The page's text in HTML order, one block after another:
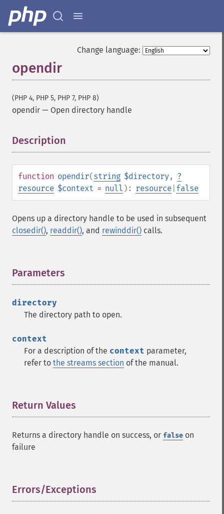
Change language:
opendir
(PHP 4, PHP 5, PHP 7, PHP 8)
opendir — Open directory handle
Description
function opendir(string $directory, ?
resource $context = null ): resource false
Opens up a directory handle to be used in subsequent
closedir(), readdir(), and rewinddir() calls.
Parameters
directory
The directory path to open.
context
For a description of the context parameter,
refer to the streams section of the manual.
Return Values
Returns a directory handle on success, or false on
failure
Errors/Exceptions